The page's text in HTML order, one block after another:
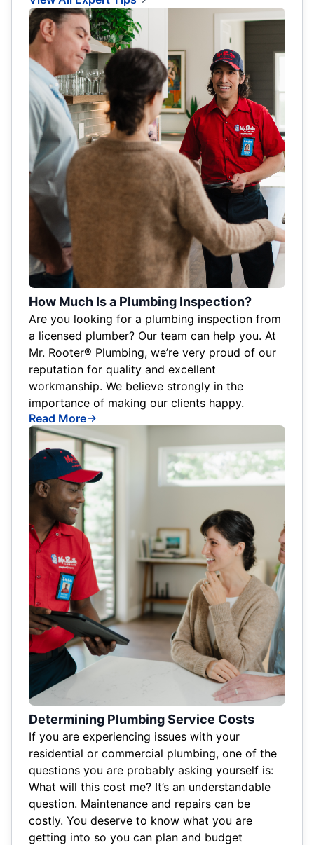
How Much Is a Plumbing Inspection?
Are you looking for a plumbing inspection from
a licensed plumber? Our team can help you. At
Mr. Rooter® Plumbing, we’re very proud of our
reputation for quality and excellent
workmanship. We believe strongly in the
importance of making our clients happy.
Read More
Determining Plumbing Service Costs
If you are experiencing issues with your
residential or commercial plumbing, one of the
questions you are probably asking yourself is:
What will this cost me? It’s an understandable
question. Maintenance and repairs can be
costly. You deserve to know what you are
getting into so you can plan and budget